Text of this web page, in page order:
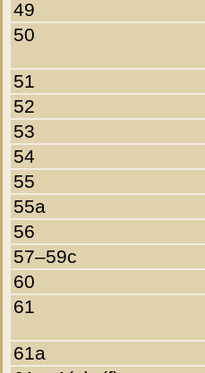
49
50
51
52
53
54
55
55a
56
57–59c
60
61
61a